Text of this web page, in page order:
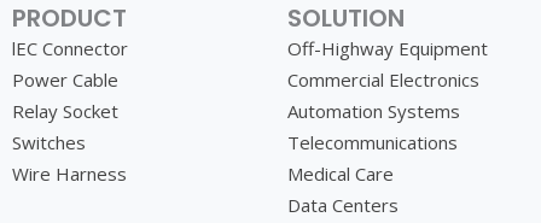
PRODUCT
lEC Connector
Power Cable
Relay Socket
Switches
Wire Harness
SOLUTION
Off-Highway Equipment
Commercial Electronics
Automation Systems
Telecommunications
Medical Care
Data Centers